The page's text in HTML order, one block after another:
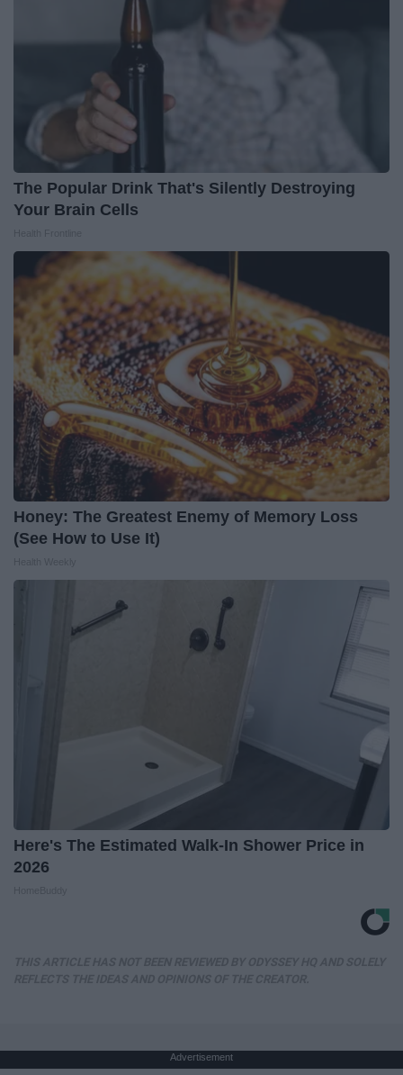
The Popular Drink That's Silently Destroying
Your Brain Cells
Honey: The Greatest Enemy of Memory Loss
(See How to Use It)
Here's The Estimated Walk-In Shower Price in
2026
Advertisement